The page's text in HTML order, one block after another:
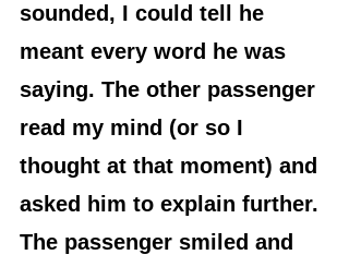
sounded, I could tell he
meant every word he was
saying. The other passenger
read my mind (or so I
thought at that moment) and
asked him to explain further.
The passenger smiled and